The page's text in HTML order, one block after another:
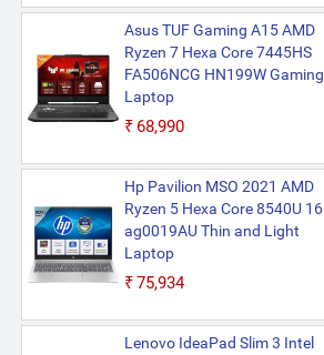
Asus TUF Gaming A15 AMD
Ryzen 7 Hexa Core 7445HS
FA506NCG HN199W Gaming
Laptop
₹68,990
Hp Pavilion MSO 2021 AMD
Ryzen 5 Hexa Core 8540U 16
ag0019AU Thin and Light
Laptop
₹75,934
Lenovo IdeaPad Slim 3 Intel